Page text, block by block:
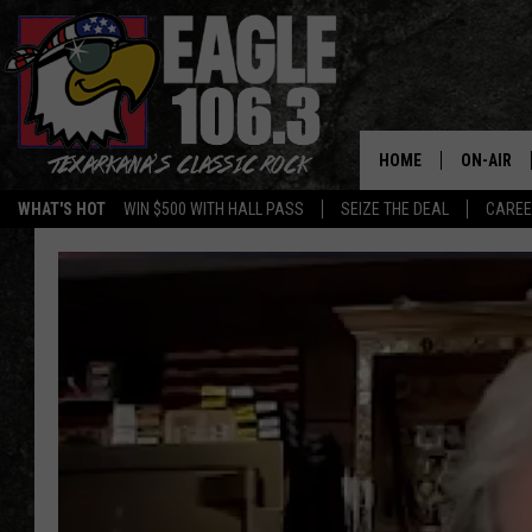
WHAT'S HOT WIN $500 WITH HALL PASS SEIZE THE DEAL
HOME ON-AIR
ALL DJS
WALTON
LISA